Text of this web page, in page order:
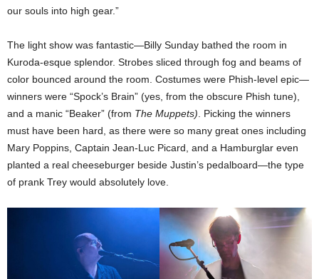
our souls into high gear.”
The light show was fantastic—Billy Sunday bathed the room in
Kuroda-esque splendor. Strobes sliced through fog and beams of
color bounced around the room. Costumes were Phish-level epic—
winners were “Spock’s Brain” (yes, from the obscure Phish tune),
and a manic “Beaker” (from The Muppets) . Picking the winners
must have been hard, as there were so many great ones including
Mary Poppins, Captain Jean-Luc Picard, and a Hamburglar even
planted a real cheeseburger beside Justin’s pedalboard—the type
of prank Trey would absolutely love.